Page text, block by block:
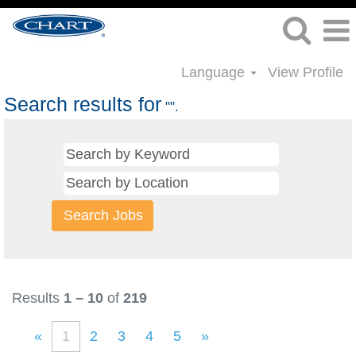
Language View Profile
Search results for "".
Results 1 – 10 of 219
« 1 2 3 4 5 »